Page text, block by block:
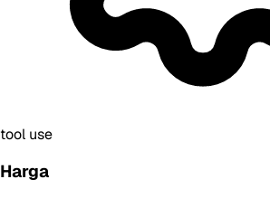
tool use
Harga